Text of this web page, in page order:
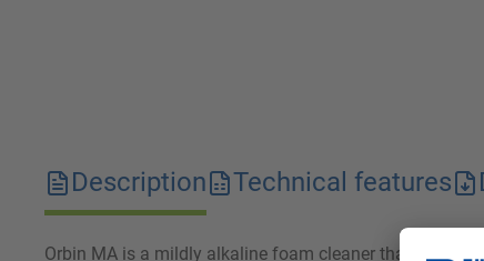
Description Technical features
Orbin MA is a mildly alkaline foam cleaner that